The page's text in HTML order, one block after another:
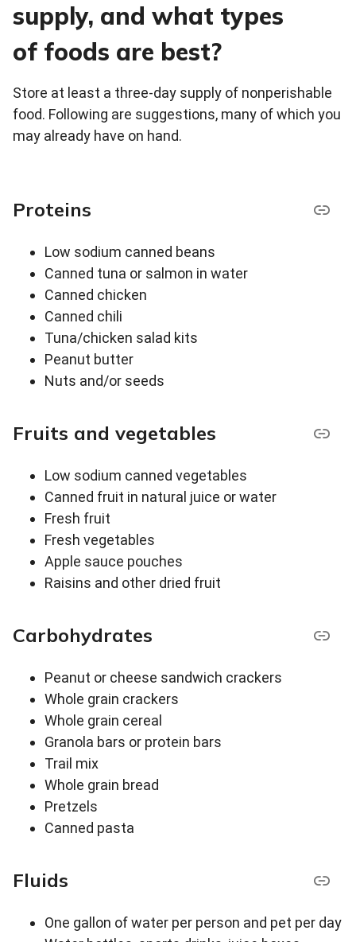
supply, and what types
of foods are best?
Store at least a three-day supply of nonperishable
food. Following are suggestions, many of which you
may already have on hand.
Proteins
Low sodium canned beans
Canned tuna or salmon in water
Canned chicken
Canned chili
Tuna/chicken salad kits
Peanut butter
Nuts and/or seeds
Fruits and vegetables
Low sodium canned vegetables
Canned fruit in natural juice or water
Fresh fruit
Fresh vegetables
Apple sauce pouches
Raisins and other dried fruit
Carbohydrates
Peanut or cheese sandwich crackers
Whole grain crackers
Whole grain cereal
Granola bars or protein bars
Trail mix
Whole grain bread
Pretzels
Canned pasta
Fluids
One gallon of water per person and pet per day